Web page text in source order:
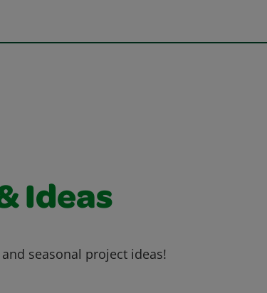
Ideas
seasonal project ideas!